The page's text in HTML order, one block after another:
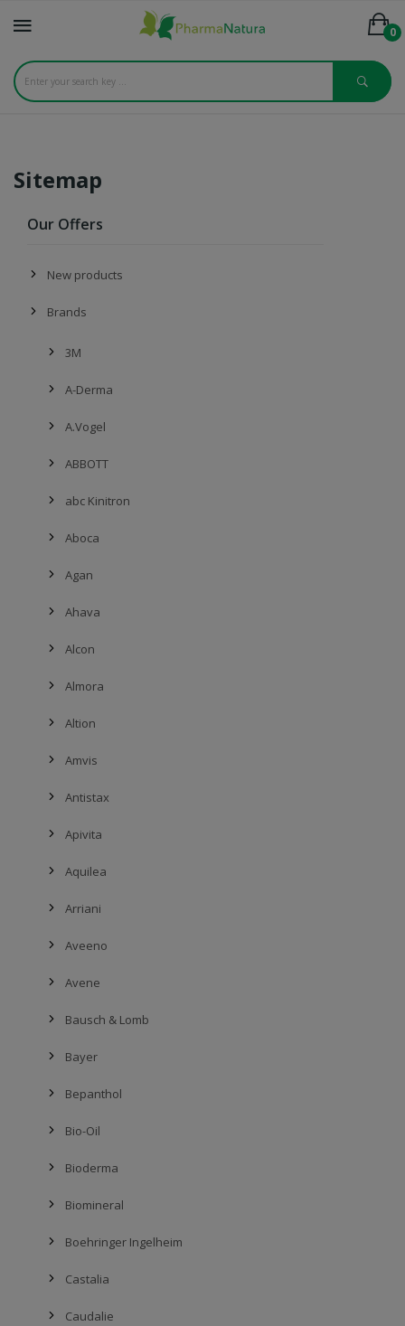
0
Sitemap
Our Offers
New products
Brands
3M
A-Derma
A.Vogel
ABBOTT
abc Kinitron
Aboca
Agan
Ahava
Alcon
Almora
Altion
Amvis
Antistax
Apivita
Aquilea
Arriani
Aveeno
Avene
Bausch & Lomb
Bayer
Bepanthol
Bio-Oil
Bioderma
Biomineral
Boehringer Ingelheim
Castalia
Caudalie